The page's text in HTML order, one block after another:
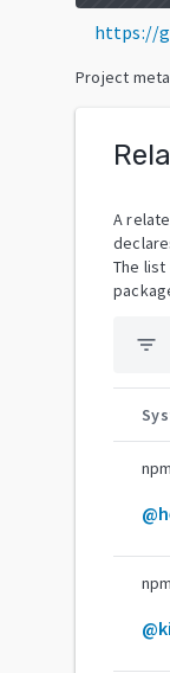
https://
Project
A
The
filter_list
npm
npm